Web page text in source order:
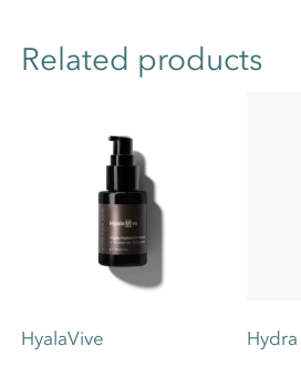
Related products
HyalaVive